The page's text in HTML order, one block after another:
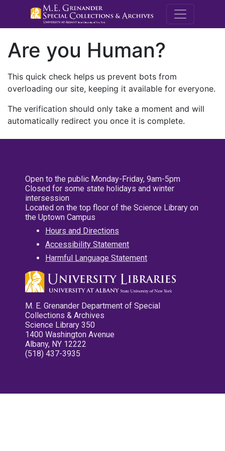
M.E.
Are you Human?
This quick check helps us prevent bots from
overloading our site, keeping it available for everyone.
The verification should only take a moment and will
automatically redirect you once it is complete.
Open to the public Monday-Friday, 9am-5pm
Closed for some state holidays and winter
intersession
Located on the top floor of the Science Library on
the Uptown Campus
Hours and Directions
Accessibility Statement
Harmful Language Statement
M. E. Grenander Department of Special
Collections & Archives
Science Library 350
1400 Washington Avenue
Albany, NY 12222
(518) 437-3935